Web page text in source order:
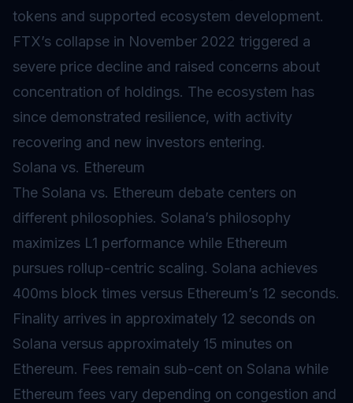
tokens and supported ecosystem development.
FTX’s collapse in November 2022 triggered a
severe price decline and raised concerns about
concentration of holdings. The ecosystem has
since demonstrated resilience, with activity
recovering and new investors entering.
Solana vs. Ethereum
The Solana vs. Ethereum debate centers on
different philosophies. Solana’s philosophy
maximizes L1 performance while Ethereum
pursues rollup-centric scaling. Solana achieves
400ms block times versus Ethereum’s 12 seconds.
Finality arrives in approximately 12 seconds on
Solana versus approximately 15 minutes on
Ethereum. Fees remain sub-cent on Solana while
Ethereum fees vary depending on congestion and